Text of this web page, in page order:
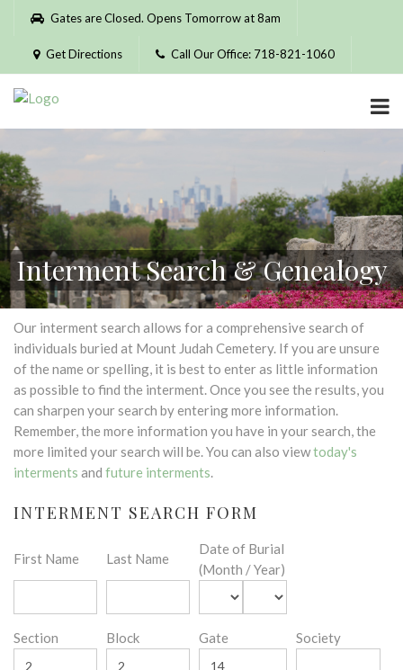
Please
website
includes
accessibility
system.
Gates are Closed. Opens Tomorrow at 8am
Get Directions Call Our Office: 718-821-1060
Interment Search & Genealogy
Our interment search allows for a comprehensive search of
individuals buried at Mount Judah Cemetery. If you are unsure
of the name or spelling, it is best to enter as little information
as possible to find the interment. Once you see the results, you
can sharpen your search by entering more information.
Remember, the more information you have in your search, the
more limited your search will be. You can also viewtoday's
interments and future interments.
INTERMENT SEARCH FORM
First Name Last Name
Date of Burial
(Month / Year)
Section Block Gate Society